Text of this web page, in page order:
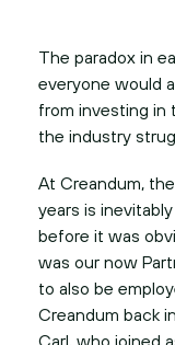
The paradox in
everyone would
from investing in
At Creandum,
years is
before it was
was our now
to also be
Creandum back
Carl, who joined